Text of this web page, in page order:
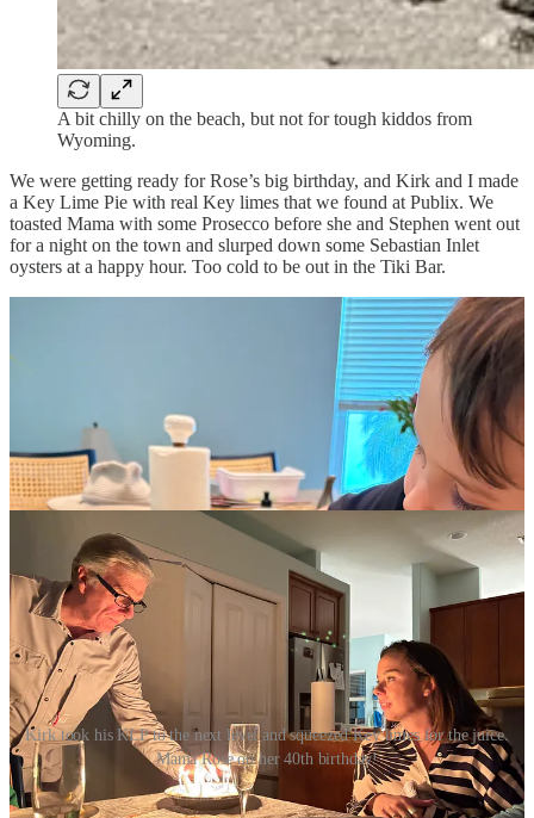
A bit chilly on the beach, but not for tough kiddos from
Wyoming.
We were getting ready for Rose’s big birthday, and Kirk and I made
a Key Lime Pie with real Key limes that we found at Publix. We
toasted Mama with some Prosecco before she and Stephen went out
for a night on the town and slurped down some Sebastian Inlet
oysters at a happy hour. Too cold to be out in the Tiki Bar.
Kirk took his KLP to the next level and squeezed Key limes for the juice.
Mama Rose on her 40th birthday!
Rose and Stephen had a proper dinner at Koko Japanese pubin the